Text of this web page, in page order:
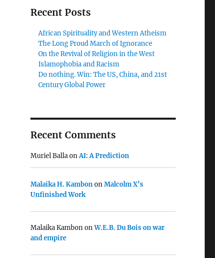
Recent Posts
African Spirituality and Western Atheism
The Long Proud March of Ignorance
On the Revival of Religion in the West
Islamophobia and Racism
Do nothing. Win: The US, China, and 21st
Century Global Power
Recent Comments
Muriel BallaonAI: A Prediction
Malaika H. KambononMalcolm X’s
Unfinished Work
Malaika KambononW.E.B. Du Bois on war
and empire